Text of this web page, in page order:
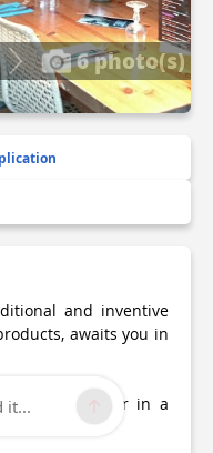
6 photo(s)
and inventive
awaits you in
friends or in a
it...